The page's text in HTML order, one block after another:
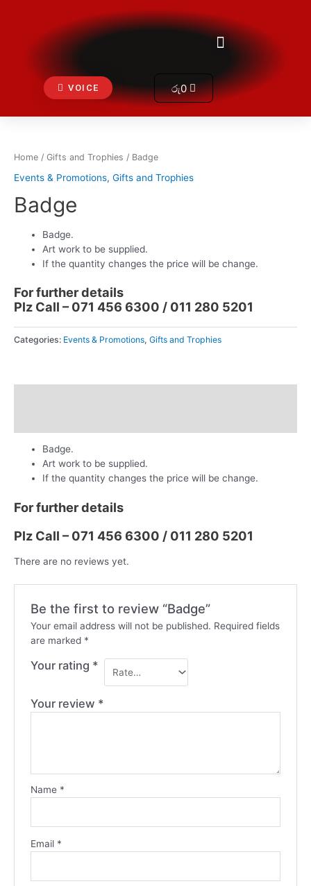
Menu
VOICE රු0 Cart
Home / Gifts and Trophies / Badge
Events & Promotions, Gifts and Trophies
Badge
Badge.
Art work to be supplied.
If the quantity changes the price will be change.
For further details
Plz Call – 071 456 6300 / 011 280 5201
Categories: Events & Promotions, Gifts and Trophies
Badge.
Art work to be supplied.
If the quantity changes the price will be change.
For further details
Plz Call – 071 456 6300 / 011 280 5201
There are no reviews yet.
Be the first to review “Badge”
Your email address will not be published. Required fields
are marked *
Your rating *
Your review *
Name *
Email *